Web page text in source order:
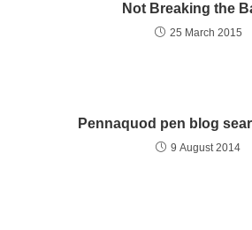
Not Breaking the
25 March 2015
Pennaquod pen blog
9 August 2014